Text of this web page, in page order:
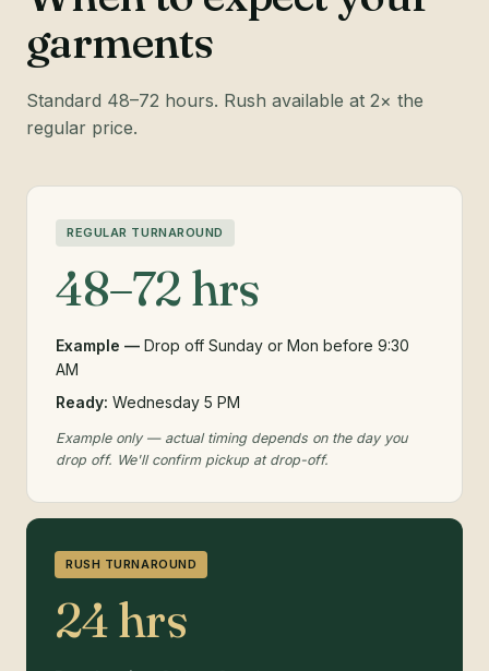
garments
Standard 48–72 hours. Rush available at 2× the
regular price.
REGULAR TURNAROUND
48–72 hrs
Example — Drop off Sunday or Mon before 9:30
AM
Ready: Wednesday 5 PM
Example only — actual timing depends on the day you
drop off. We'll confirm pickup at drop-off.
RUSH TURNAROUND
24 hrs